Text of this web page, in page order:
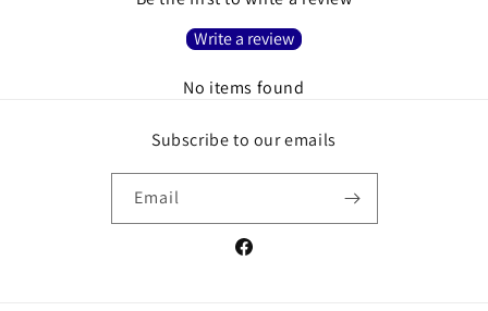
Write a review
No items found
Subscribe to our emails
Email
Facebook